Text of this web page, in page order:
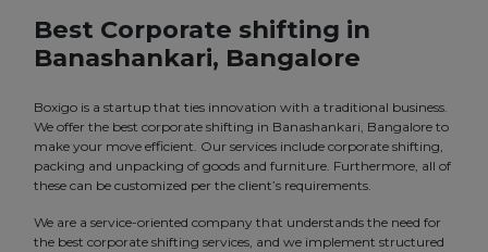
Best Corporate shifting in
Banashankari, Bangalore
Boxigo is a startup that ties innovation with a traditional business.
We offer the best corporate shifting in Banashankari, Bangalore to
make your move efficient. Our services include corporate shifting,
packing and unpacking of goods and furniture. Furthermore, all of
these can be customized per the client’s requirements.
We are a service-oriented company that understands the need for
the best corporate shifting services, and we implement structured